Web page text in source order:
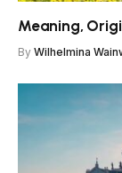
Meaning,
By Wilhelmina